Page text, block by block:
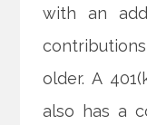
with an
older. A
also has a